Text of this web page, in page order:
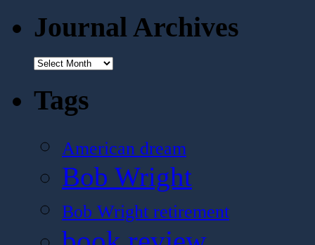
Journal Archives
Journal
Tags
American dream
Bob Wright
Bob Wright retirement